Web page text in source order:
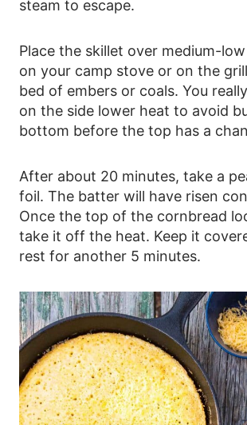
steam to escape.
Place the skillet over medium-
on your camp stove or on the
bed of embers or coals. You
on the side lower heat to avoid
bottom before the top has a
After about 20 minutes, take a
foil. The batter will have risen
Once the top of the cornbread
take it off the heat. Keep it
rest for another 5 minutes.